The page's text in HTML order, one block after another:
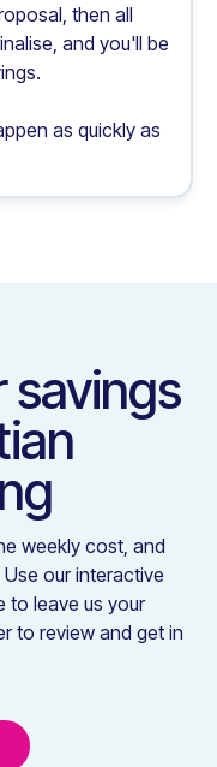
then all
and you'll be
as quickly as
savings
weekly cost, and
our interactive
to leave us your
to review and get in